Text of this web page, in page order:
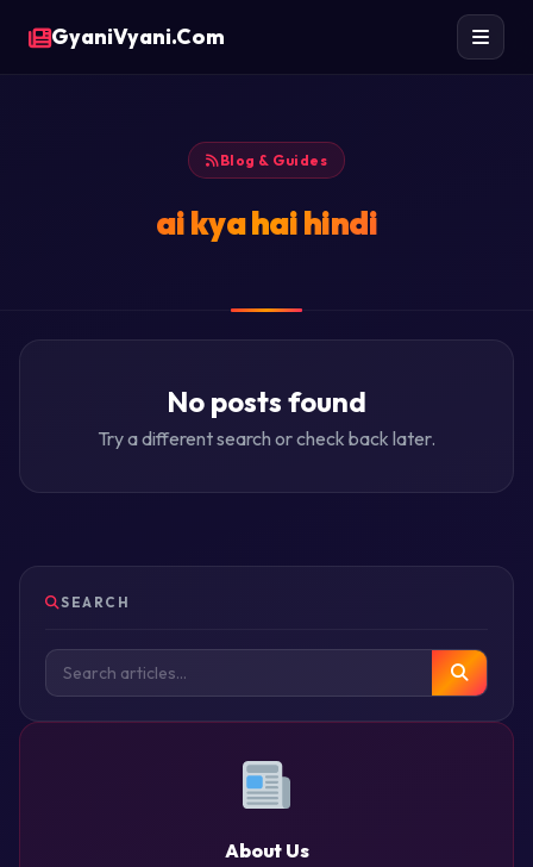
GyaniVyani.Com
Blog & Guides
ai kya hai hindi
No posts found
Try a different search or check back later.
SEARCH
About Us